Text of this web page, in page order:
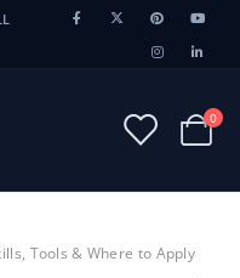
0
Tools & Where to Apply